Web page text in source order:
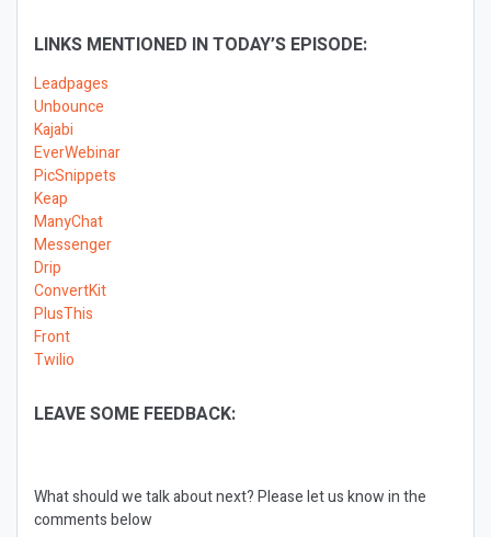
LINKS MENTIONED IN TODAY’S EPISODE:
Leadpages
Unbounce
Kajabi
EverWebinar
PicSnippets
Keap
ManyChat
Messenger
Drip
ConvertKit
PlusThis
Front
Twilio
LEAVE SOME FEEDBACK:
What should we talk about next?Please let us know in the
comments below